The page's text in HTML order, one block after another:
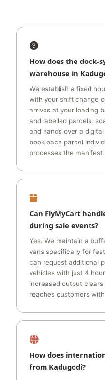
How does the
warehouse in
We establish a fixed
with your shift change
arrives at your loading
and labelled parcels,
and hands over a
book each parcel
processes the manifest
Can FlyMyCart
during sale events?
Yes. We maintain a
vans specifically for
can request additional
vehicles with just 4
increased output
reaches customers
How does
from Kadugodi?